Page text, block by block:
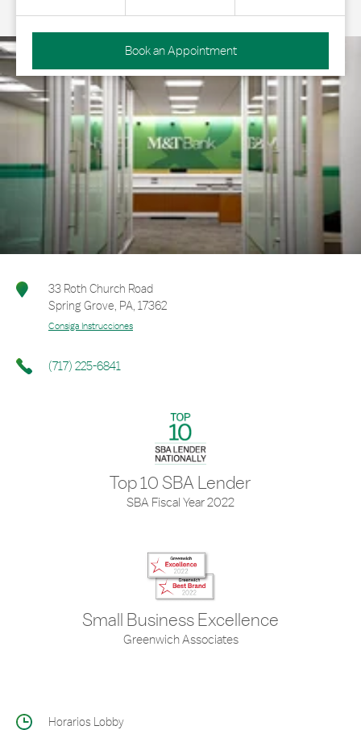
Book an Appointment
33 Roth Church Road
Spring Grove, PA, 17362
Consiga Instrucciones
(717) 225-6841
Top 10 SBA Lender
SBA Fiscal Year 2022
Small Business Excellence
Greenwich Associates
Horarios Lobby